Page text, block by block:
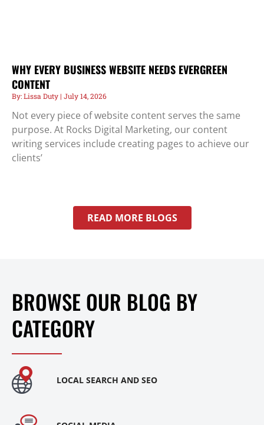
WHY EVERY BUSINESS WEBSITE NEEDS EVERGREEN
CONTENT
Lissa Duty July 14, 2026
Not every piece of website content serves the same
purpose. At Rocks Digital Marketing, our content
writing services include creating pages to achieve our
clients’
READ MORE BLOGS
BROWSE OUR BLOG BY
CATEGORY
LOCAL SEARCH AND SEO